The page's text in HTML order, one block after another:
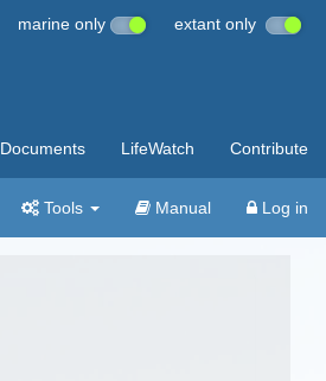
marine only extant only
Documents LifeWatch Contribute
Tools Manual Log in